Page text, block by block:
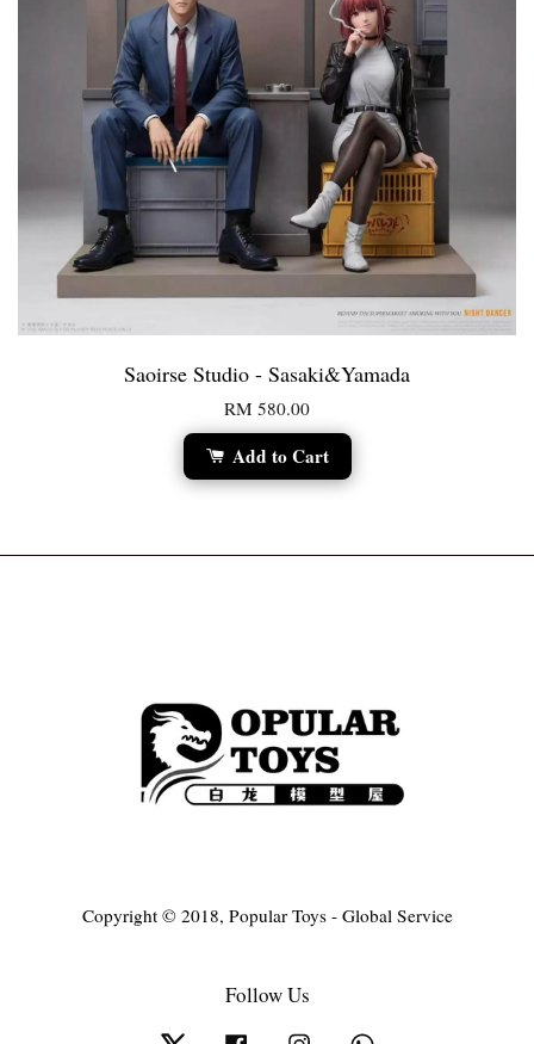
Saoirse Studio - Sasaki&Yamada
RM 580.00
Add to Cart
Copyright © 2018, Popular Toys - Global Service
Follow Us